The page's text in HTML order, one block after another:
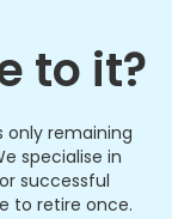
to it?
only remaining
specialise in
successful
to retire once.